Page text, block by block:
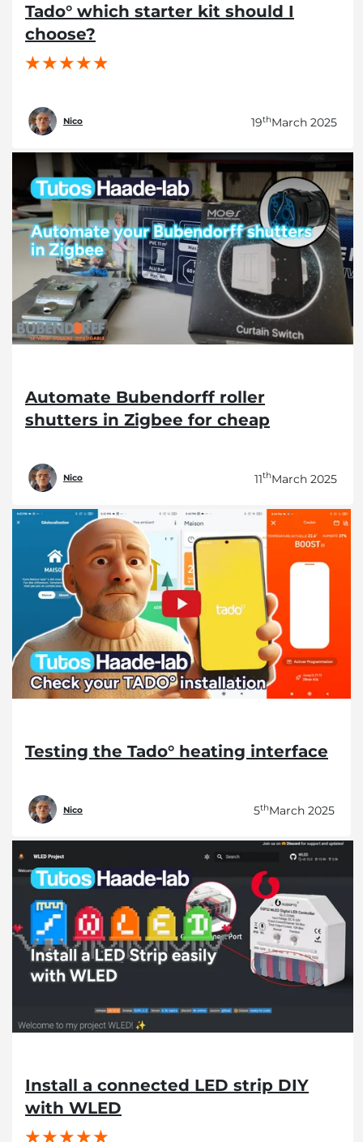
Tado° which starter kit should I
choose?
Nico 19thMarch 2025
Automate Bubendorff roller
shutters in Zigbee for cheap
Nico 11thMarch 2025
Testing the Tado° heating interface
Nico 5thMarch 2025
Install a connected LED strip DIY
with WLED